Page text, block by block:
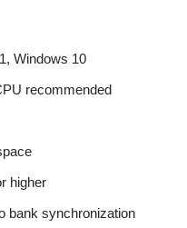
Windows 10
recommended
higher
bank synchronization